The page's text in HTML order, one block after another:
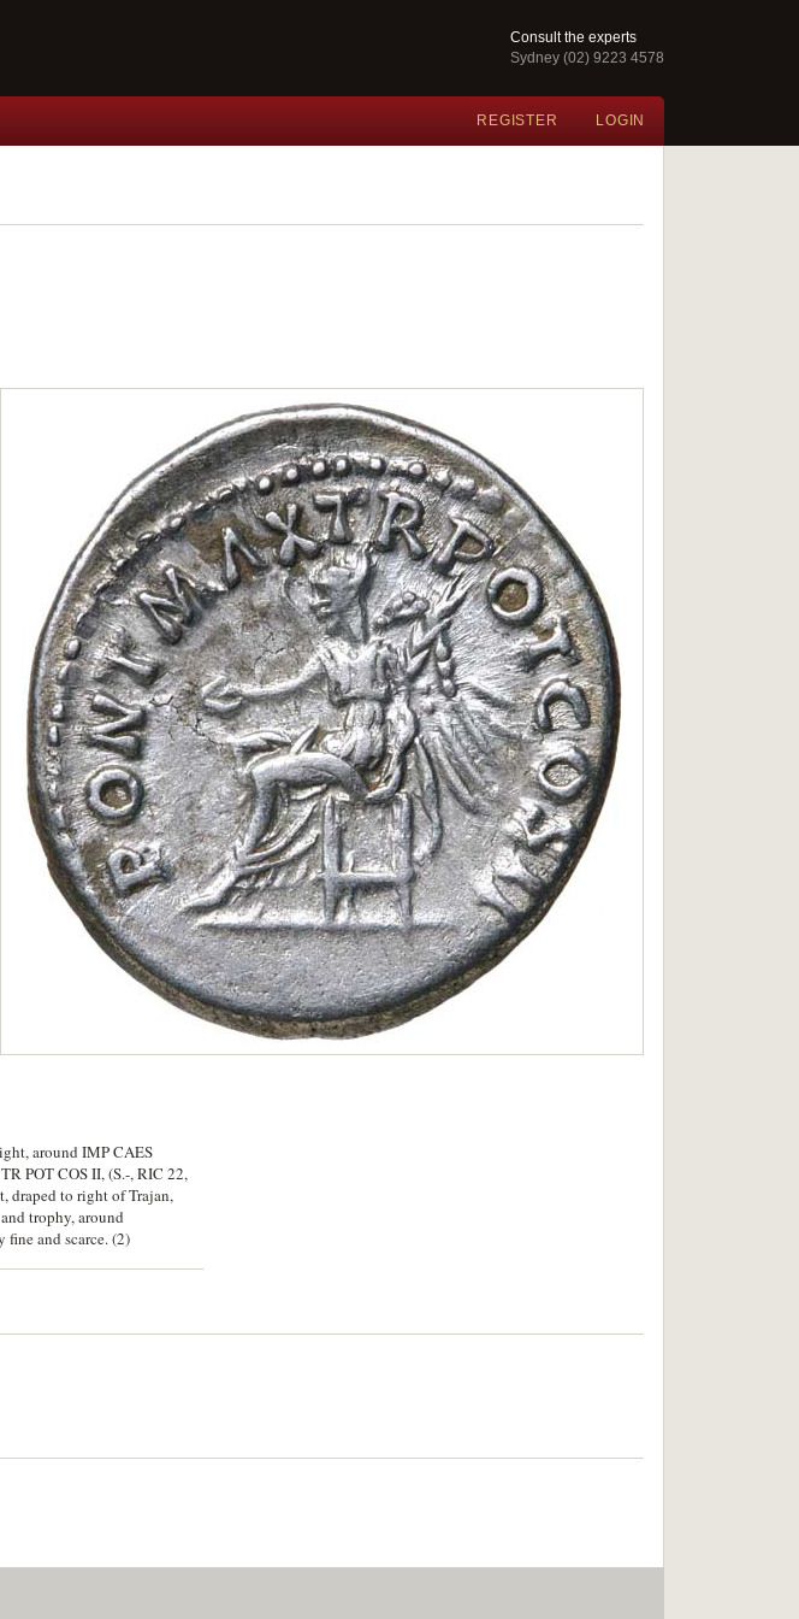
Consult the experts
Sydney (02) 9223 4578
REGISTER LOGIN
around IMP CAES
POT COS II, (S.-, RIC 22,
draped to right of Trajan,
trophy, around
fine and scarce. (2)